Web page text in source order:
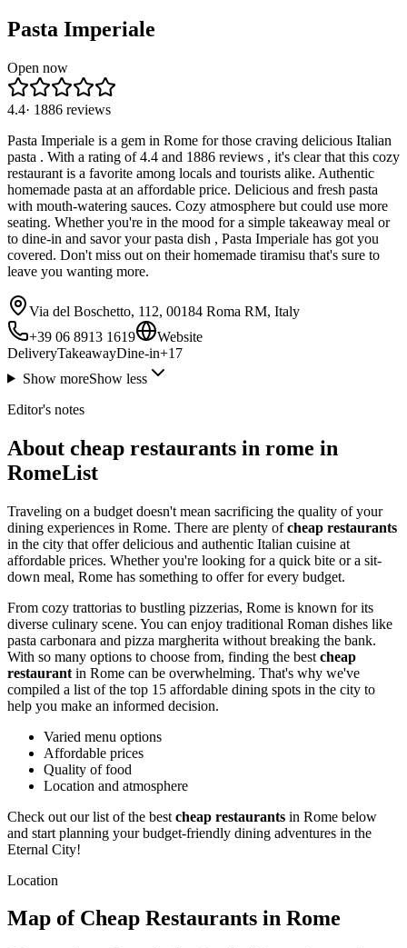
Pasta Imperiale
Open now
4.4· 1886 reviews
Pasta Imperiale is a gem in Rome for those craving delicious Italian
pasta . With a rating of 4.4 and 1886 reviews , it's clear that this cozy
restaurant is a favorite among locals and tourists alike. Authentic
homemade pasta at an affordable price. Delicious and fresh pasta
with mouth-watering sauces. Cozy atmosphere but could use more
seating. Whether you're in the mood for a simple takeaway meal or
to dine-in and savor your pasta dish , Pasta Imperiale has got you
covered. Don't miss out on their homemade tiramisu that's sure to
leave you wanting more.
Via del Boschetto, 112, 00184 Roma RM, Italy
+39 06 8913 1619
Website
DeliveryTakeawayDine-in+17
Show moreShow less
Editor's notes
About cheap restaurants in rome in
RomeList
Traveling on a budget doesn't mean sacrificing the quality of your
dining experiences in Rome. There are plenty ofcheap restaurants
in the city that offer delicious and authentic Italian cuisine at
affordable prices. Whether you're looking for a quick bite or a sit-
down meal, Rome has something to offer for every budget.
From cozy trattorias to bustling pizzerias, Rome is known for its
diverse culinary scene. You can enjoy traditional Roman dishes like
pasta carbonara and pizza margherita without breaking the bank.
With so many options to choose from, finding the best cheap
restaurant in Rome can be overwhelming. That's why we've
compiled a list of the top 15 affordable dining spots in the city to
help you make an informed decision.
Varied menu options
Affordable prices
Quality of food
Location and atmosphere
Check out our list of the best cheap restaurants in Rome below
and start planning your budget-friendly dining adventures in the
Eternal City!
Location
Map of Cheap Restaurants in Rome